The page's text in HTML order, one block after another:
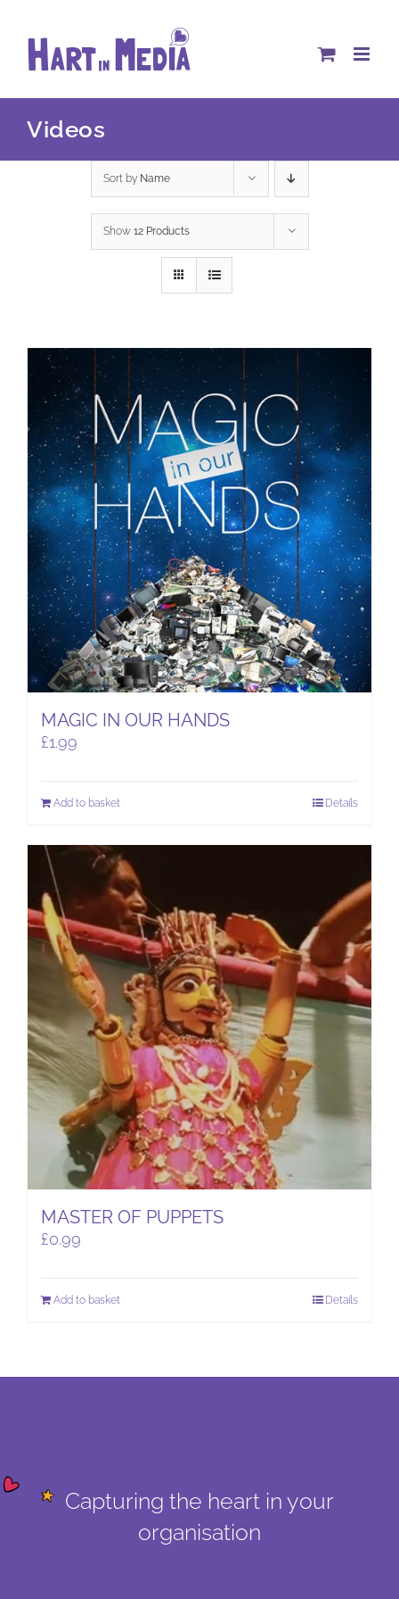
content
Videos
Sort by Name
Show 12 Products
MAGIC IN OUR HANDS
£1.99
Add to basket Details
MASTER OF PUPPETS
£0.99
Add to basket Details
Capturing the heart in your
organisation